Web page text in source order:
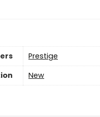
Prestige
New